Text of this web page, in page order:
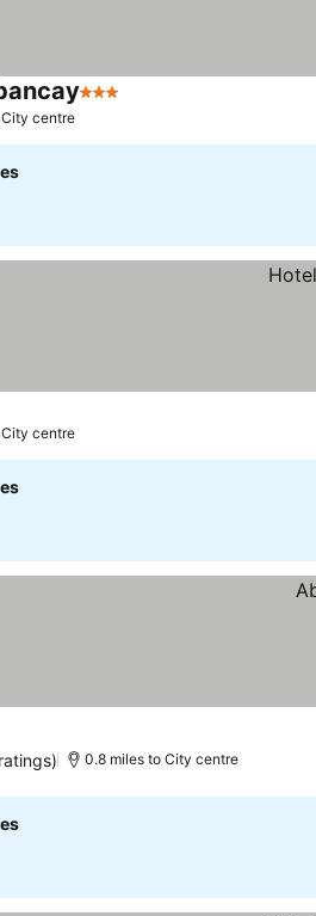
3 Stars
centre
centre
0.8 miles to City centre